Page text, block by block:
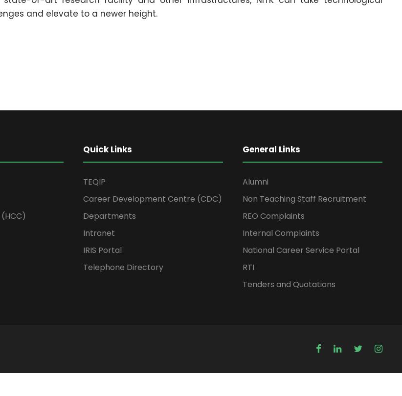
and elevate to a newer height.
Quick Links
TEQIP
Career Development Centre (CDC)
Departments
Intranet
IRIS Portal
Telephone Directory
General Links
Alumni
Non Teaching Staff Recruitment
REO Complaints
Internal Complaints
National Career Service Portal
RTI
Tenders and Quotations